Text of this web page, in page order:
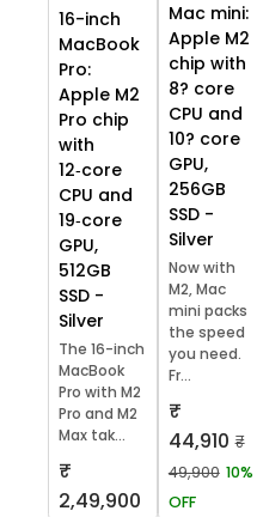
16-inch
MacBook
Pro:
Apple M2
Pro chip
with
12‑core
CPU and
19‑core
GPU,
512GB
SSD -
Silver
The 16-inch
MacBook
Pro with M2
Pro and M2
Max tak...
₹
2,49,900
Mac mini:
Apple M2
chip with
8? core
CPU and
10? core
GPU,
256GB
SSD -
Silver
Now with
M2, Mac
mini packs
the speed
you need.
Fr...
₹
44,910 ₹
49,900 10%
OFF